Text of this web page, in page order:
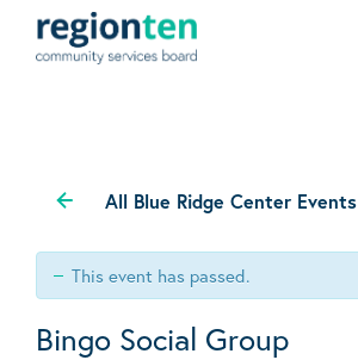
All Blue Ridge Center Events
This event has passed.
Bingo Social Group